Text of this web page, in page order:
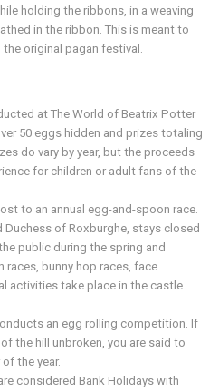
holding the ribbons, in a weaving
in the ribbon. This is meant to
original pagan festival.
at The World of Beatrix Potter
50 eggs hidden and prizes totaling
do vary by year, but the proceeds
for children or adult fans of the
to an annual egg-and-spoon race.
Duchess of Roxburghe, stays closed
public during the spring and
races, bunny hop races, face
activities take place in the castle
an egg rolling competition. If
the hill unbroken, you are said to
the year.
considered Bank Holidays with